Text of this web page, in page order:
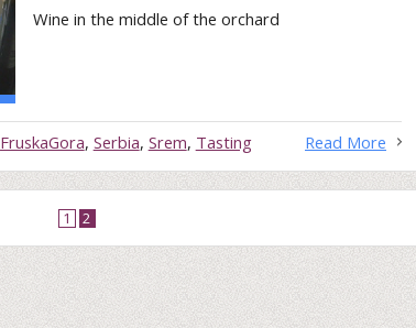
Wine in the middle of the orchard
Read More
FruskaGora, Serbia, Srem, Tasting
1 2